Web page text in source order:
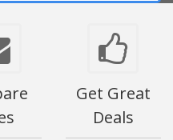
Get Great
Deals